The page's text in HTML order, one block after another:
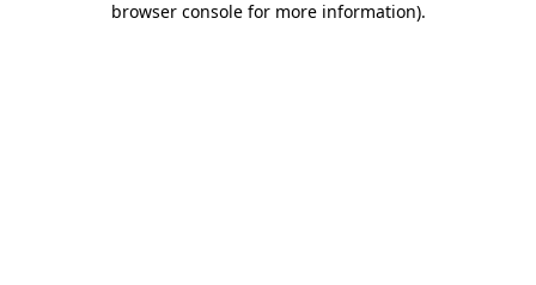
browser console for more information).